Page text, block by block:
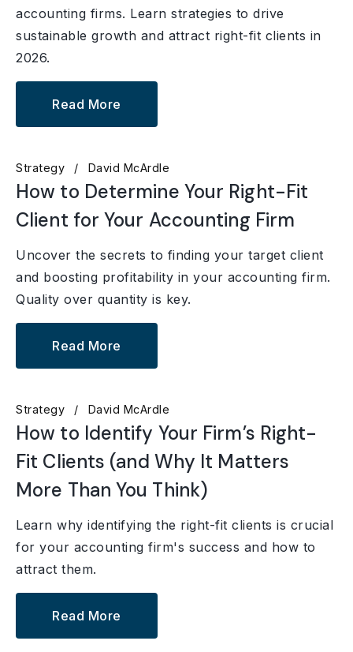
accounting firms. Learn strategies to drive
sustainable growth and attract right-fit clients in
2026.
Read More
Strategy David McArdle
How to Determine Your Right-Fit
Client for Your Accounting Firm
Uncover the secrets to finding your target client
and boosting profitability in your accounting firm.
Quality over quantity is key.
Read More
Strategy David McArdle
How to Identify Your Firm’s Right-
Fit Clients (and Why It Matters
More Than You Think)
Learn why identifying the right-fit clients is crucial
for your accounting firm's success and how to
attract them.
Read More